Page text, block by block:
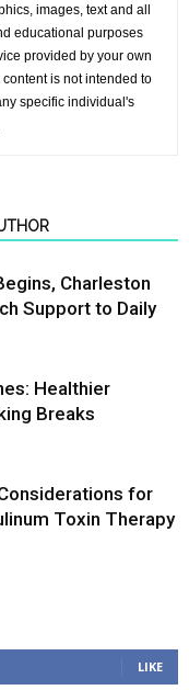
images, text and all
educational purposes
provided by your own
is not intended to
specific individual's
Charleston
Support to Daily
Healthier
Breaks
for
Toxin Therapy
LIKE